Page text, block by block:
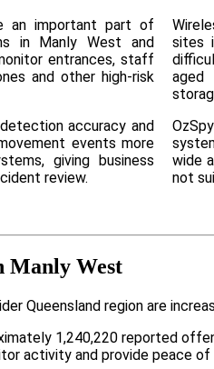
an important part of
in Manly West and
entrances, staff
and other high-risk
accuracy and
events more
giving business
review.
sites
aged
wide
not
Manly West
Queensland region are
1,240,220 reported
activity and provide peace of